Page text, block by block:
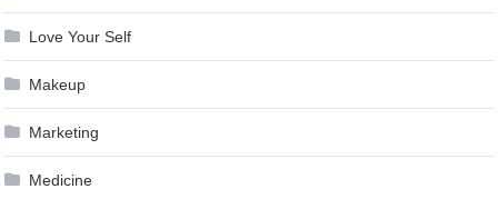
Love Your Self
Makeup
Marketing
Medicine